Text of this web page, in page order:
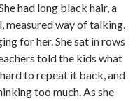
had long black hair, a
measured way of talking.
for her. She sat in rows
told the kids what
to repeat it back, and
too much. As she